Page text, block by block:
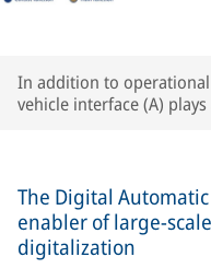
In addition to
vehicle interface (A)
The Digital
enabler of large-
digitalization